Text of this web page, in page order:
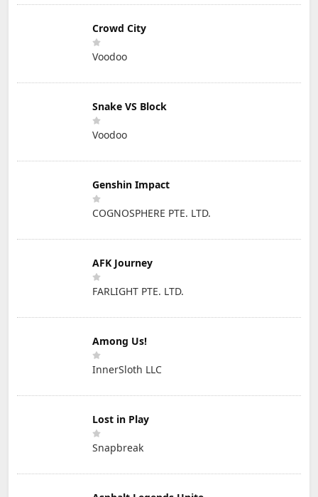
Crowd City
Voodoo
Snake VS Block
Voodoo
Genshin Impact
COGNOSPHERE PTE. LTD.
AFK Journey
FARLIGHT PTE. LTD.
Among Us!
InnerSloth LLC
Lost in Play
Snapbreak